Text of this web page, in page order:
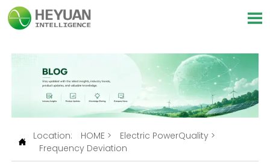


Location: HOME > Electric PowerQuality>
Frequency Deviation